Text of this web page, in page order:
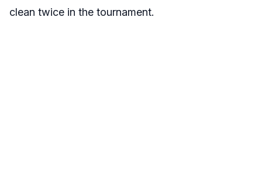
clean twice in the tournament.